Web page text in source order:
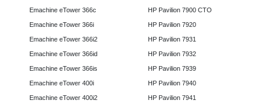
Emachine eTower 366c
Emachine eTower 366i
Emachine eTower 366i2
Emachine eTower 366id
Emachine eTower 366is
Emachine eTower 400i
Emachine eTower 400i2
HP Pavilion 7900 CTO
HP Pavilion 7920
HP Pavilion 7931
HP Pavilion 7932
HP Pavilion 7939
HP Pavilion 7940
HP Pavilion 7941